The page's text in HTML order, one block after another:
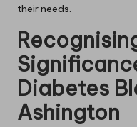
their needs.
Diabetes
Ashington